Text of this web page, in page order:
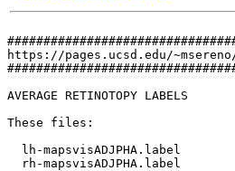
https://pages.ucsd.edu/
AVERAGE RETINOTOPY LABELS
These files:
  lh-mapsvisADJPHA.label
  rh-mapsvisADJPHA.label